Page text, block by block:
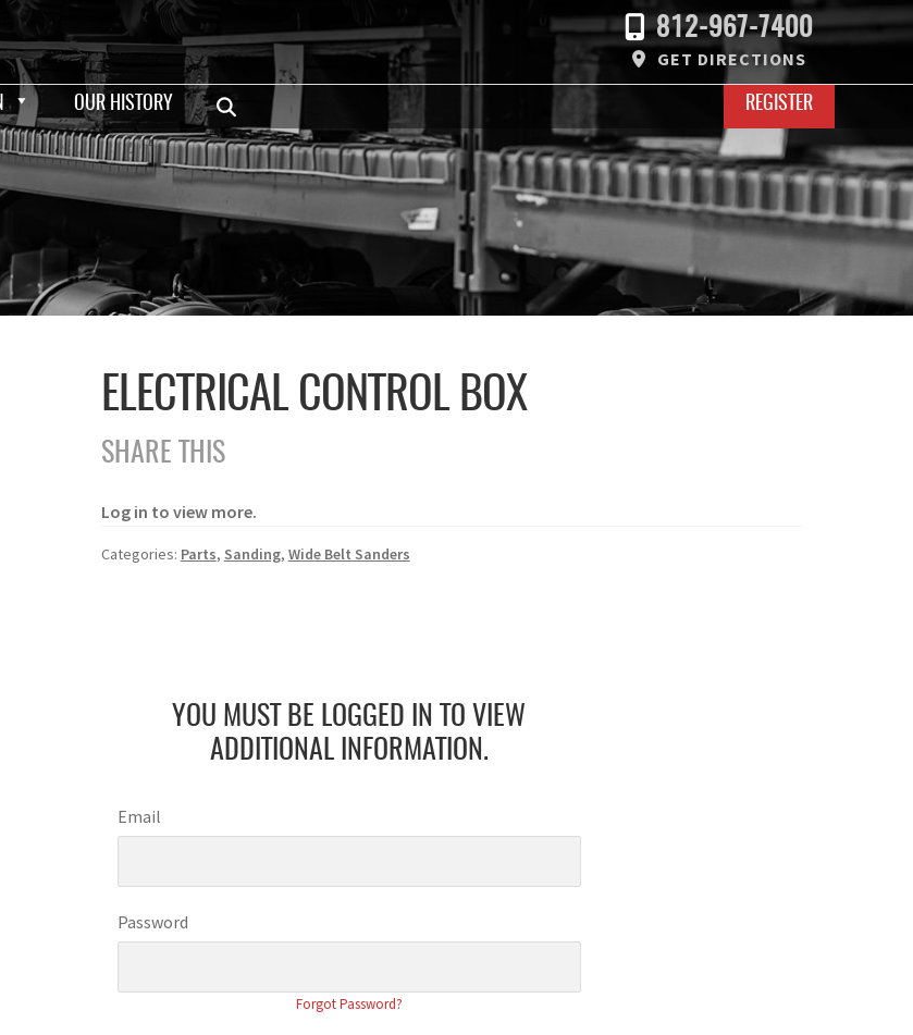
812-967-7400
GET DIRECTIONS
OUR HISTORY REGISTER
ELECTRICAL CONTROL BOX
SHARE THIS
Log in to view more.
Categories: Parts, Sanding, Wide Belt Sanders
YOU MUST BE LOGGED IN TO VIEW
ADDITIONAL INFORMATION.
Email
Password
Forgot Password?